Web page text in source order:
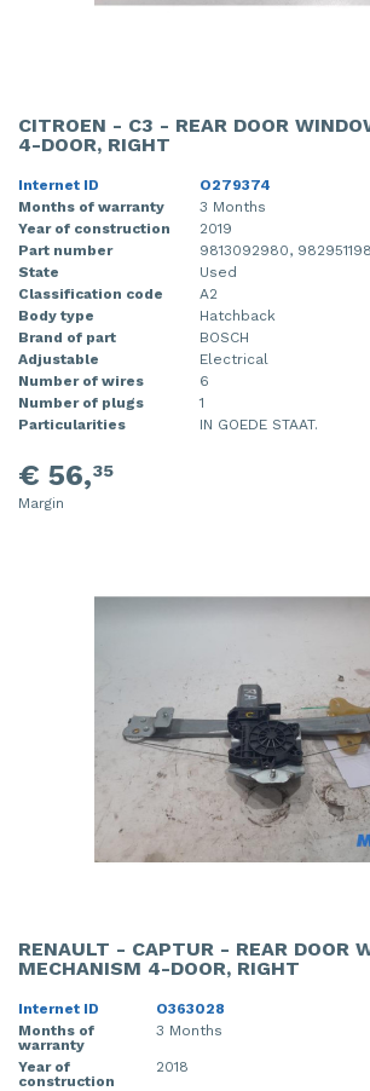
CITROEN - C3 - REAR DOOR
4-DOOR, RIGHT
Internet ID
O279374
Months of warranty
3 Months
Year of construction
2019
Part number
9813092980,
State
Used
Classification code
A2
Body type
Hatchback
Brand of part
BOSCH
Adjustable
Electrical
Number of wires
6
Number of plugs
1
Particularities
IN GOEDE STAAT.
€ 56,35
Margin
RENAULT - CAPTUR - REAR DOOR
MECHANISM 4-DOOR, RIGHT
Internet ID
O363028
Months of
warranty
3 Months
Year of
construction
2018